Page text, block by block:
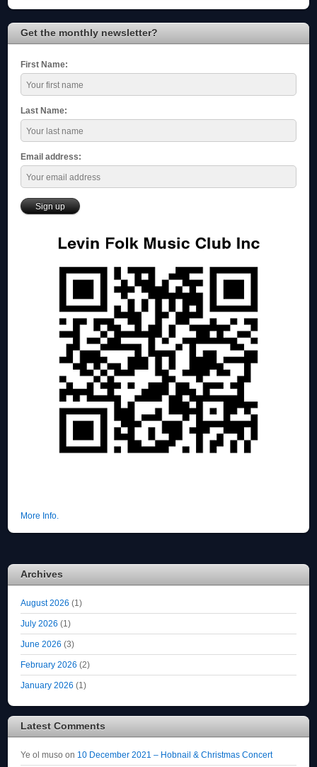
Get the monthly newsletter?
First Name:
Last Name:
Email address:
More Info.
Archives
August 2026 (1)
July 2026 (1)
June 2026 (3)
February 2026 (2)
January 2026 (1)
Latest Comments
Ye ol muso on 10 December 2021 – Hobnail & Christmas Concert